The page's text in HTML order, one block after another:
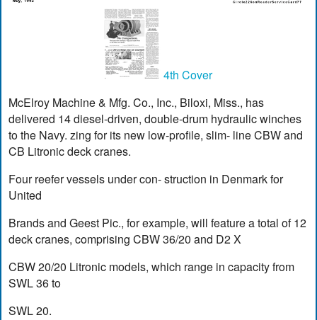
4th Cover
McElroy Machine & Mfg. Co., Inc., Biloxi, Miss., has
delivered 14 diesel-driven, double-drum hydraulic winches
to the Navy. zing for its new low-profile, slim- line CBW and
CB Litronic deck cranes.
Four reefer vessels under con- struction in Denmark for
United
Brands and Geest Pic., for example, will feature a total of 12
deck cranes, comprising CBW 36/20 and D2 X
CBW 20/20 Litronic models, which range in capacity from
SWL 36 to
SWL 20.